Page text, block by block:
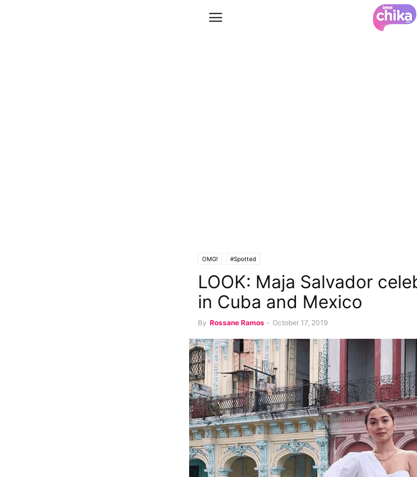
OMG! #Spotted
LOOK: Maja Salvador
in Cuba and Mexico
By Rossane Ramos - October 17, 2019